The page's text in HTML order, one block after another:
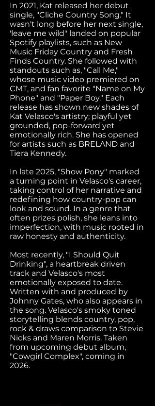
In 2021, Kat released her debut
single, "Cliche Country Song." It
wasn't long before her next single,
'leave me wild" landed on popular
Spotify playlists, such as New
Music Friday Country and Fresh
Finds Country. She followed with
standouts such as, "Call Me,"
whose music video premiered on
CMT, and fan favorite "Name on My
Phone" and "Paper Boy." Each
release has shown new shades of
Kat Velasco's artistry; playful yet
grounded, pop-forward yet
emotionally rich. She has opened
for artists such as BRELAND and
Tiera Kennedy.
In late 2025, "Show Pony" marked
a turning point in Velasco's career,
taking control of her narrative and
redefining how country-pop can
look and sound. In a genre that
often prizes polish, she leans into
imperfection, with music rooted in
raw honesty and authenticity.
Most recently, "I Should Quit
Drinking", a heartbreak driven
track and Velasco's most
emotionally exposed to date.
Written with and produced by
Johnny Gates, who also appears in
the song. Velasco's smoky toned
storytelling blends country, pop,
rock & draws comparison to Stevie
Nicks and Maren Morris. Taken
from upcoming debut album,
"Cowgirl Complex", coming in
2026.